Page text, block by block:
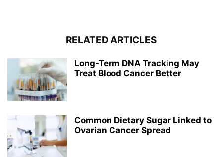
RELATED ARTICLES
Long-Term DNA Tracking May
Treat Blood Cancer Better
Common Dietary Sugar Linked to
Ovarian Cancer Spread